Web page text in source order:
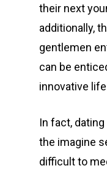
their next
additionally,
gentlemen
can be
innovative
In fact,
the imagine
difficult to